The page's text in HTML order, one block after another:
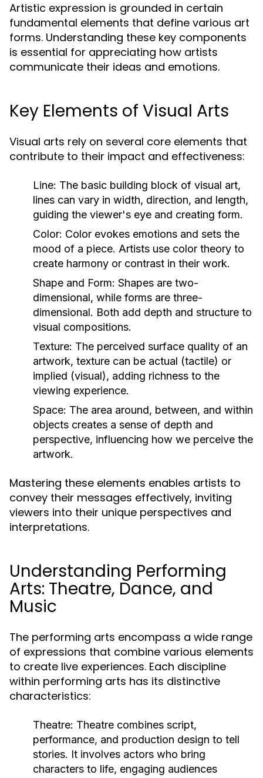
Artistic expression is grounded in certain
fundamental elements that define various art
forms. Understanding these key components
is essential for appreciating how artists
communicate their ideas and emotions.
Key Elements of Visual Arts
Visual arts rely on several core elements that
contribute to their impact and effectiveness:
Line: The basic building block of visual art,
lines can vary in width, direction, and length,
guiding the viewer's eye and creating form.
Color: Color evokes emotions and sets the
mood of a piece. Artists use color theory to
create harmony or contrast in their work.
Shape and Form: Shapes are two-
dimensional, while forms are three-
dimensional. Both add depth and structure to
visual compositions.
Texture: The perceived surface quality of an
artwork, texture can be actual (tactile) or
implied (visual), adding richness to the
viewing experience.
Space: The area around, between, and within
objects creates a sense of depth and
perspective, influencing how we perceive the
artwork.
Mastering these elements enables artists to
convey their messages effectively, inviting
viewers into their unique perspectives and
interpretations.
Understanding Performing
Arts: Theatre, Dance, and
Music
The performing arts encompass a wide range
of expressions that combine various elements
to create live experiences. Each discipline
within performing arts has its distinctive
characteristics:
Theatre: Theatre combines script,
performance, and production design to tell
stories. It involves actors who bring
characters to life, engaging audiences